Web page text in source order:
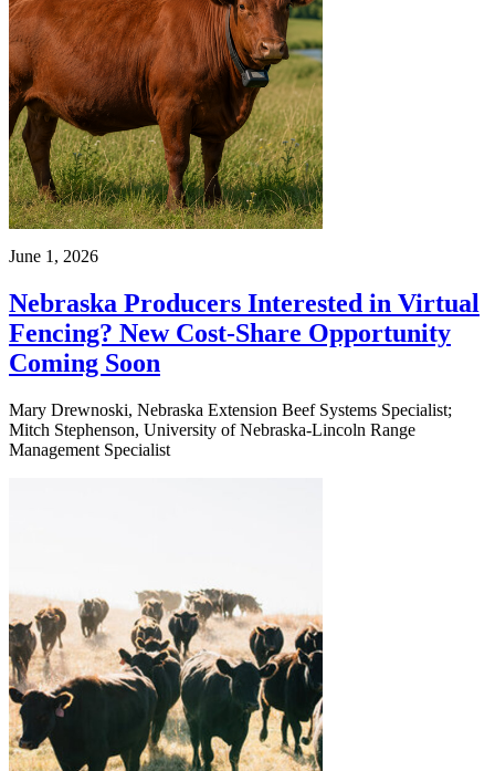
June 1, 2026
Nebraska Producers Interested in Virtual
Fencing? New Cost-Share Opportunity
Coming Soon
Mary Drewnoski, Nebraska Extension Beef Systems Specialist;
Mitch Stephenson, University of Nebraska-Lincoln Range
Management Specialist